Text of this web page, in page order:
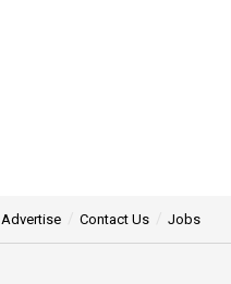
Advertise Contact Us Jobs